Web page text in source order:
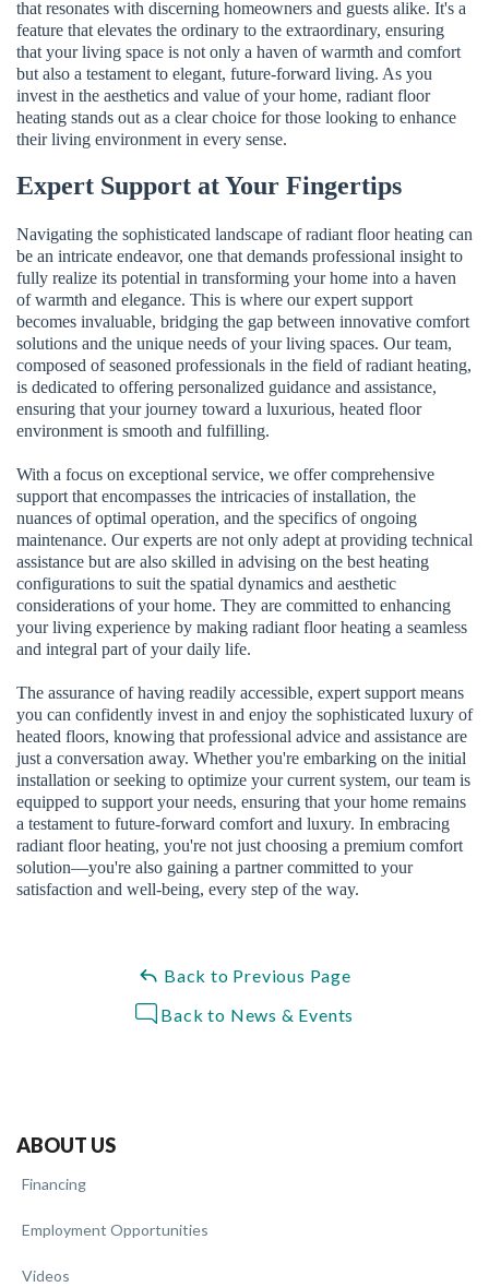
that resonates with discerning homeowners and guests alike. It's a
feature that elevates the ordinary to the extraordinary, ensuring
that your living space is not only a haven of warmth and comfort
but also a testament to elegant, future-forward living. As you
invest in the aesthetics and value of your home, radiant floor
heating stands out as a clear choice for those looking to enhance
their living environment in every sense.
Expert Support at Your Fingertips
Navigating the sophisticated landscape of radiant floor heating can
be an intricate endeavor, one that demands professional insight to
fully realize its potential in transforming your home into a haven
of warmth and elegance. This is where our expert support
becomes invaluable, bridging the gap between innovative comfort
solutions and the unique needs of your living spaces. Our team,
composed of seasoned professionals in the field of radiant heating,
is dedicated to offering personalized guidance and assistance,
ensuring that your journey toward a luxurious, heated floor
environment is smooth and fulfilling.
With a focus on exceptional service, we offer comprehensive
support that encompasses the intricacies of installation, the
nuances of optimal operation, and the specifics of ongoing
maintenance. Our experts are not only adept at providing technical
assistance but are also skilled in advising on the best heating
configurations to suit the spatial dynamics and aesthetic
considerations of your home. They are committed to enhancing
your living experience by making radiant floor heating a seamless
and integral part of your daily life.
The assurance of having readily accessible, expert support means
you can confidently invest in and enjoy the sophisticated luxury of
heated floors, knowing that professional advice and assistance are
just a conversation away. Whether you're embarking on the initial
installation or seeking to optimize your current system, our team is
equipped to support your needs, ensuring that your home remains
a testament to future-forward comfort and luxury. In embracing
radiant floor heating, you're not just choosing a premium comfort
solution—you're also gaining a partner committed to your
satisfaction and well-being, every step of the way.
Back to Previous Page
Back to News & Events
ABOUT US
Financing
Employment Opportunities
Videos